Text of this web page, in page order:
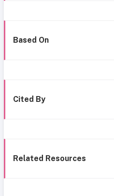
Based On
Cited By
Related Resources